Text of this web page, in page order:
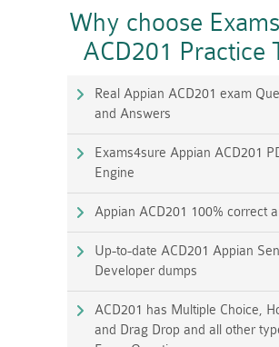
Why choose
ACD201 Practice
Real Appian ACD201 exam
and Answers
Exams4sure Appian ACD201
Engine
Appian ACD201 100% correct
Up-to-date ACD201 Appian
Developer dumps
ACD201 has Multiple Choice,
and Drag Drop and all other